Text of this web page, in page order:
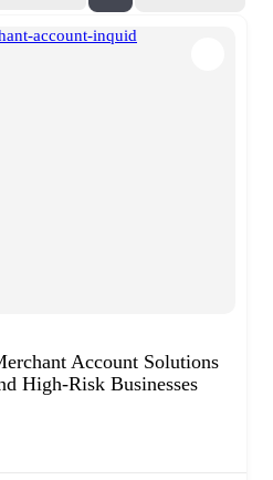
Account Solutions
High-Risk Businesses